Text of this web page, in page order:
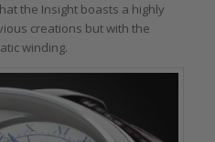
the Insight boasts a highly
creations but with the
winding.